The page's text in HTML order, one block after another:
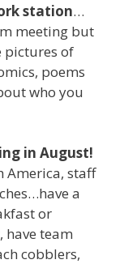
station…
meeting but
pictures of
poems
who you
in August!
America, staff
a
or
have team
cobblers,